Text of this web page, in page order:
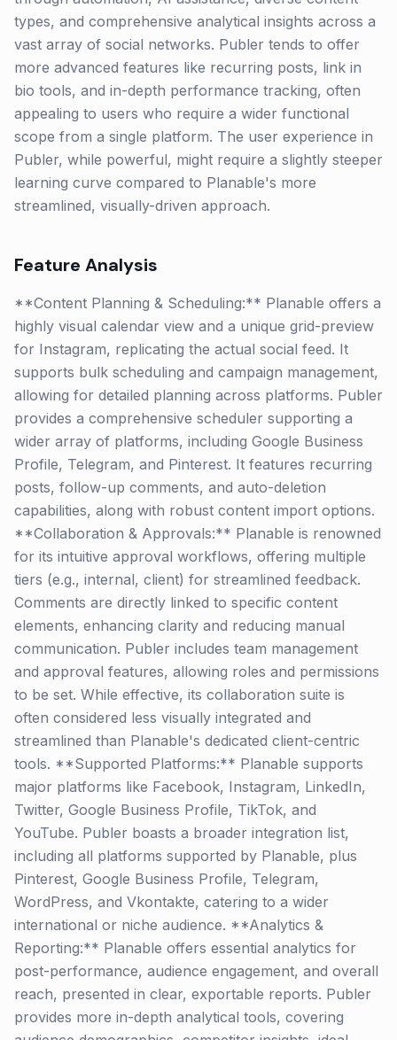
types, and comprehensive analytical insights across a
vast array of social networks. Publer tends to offer
more advanced features like recurring posts, link in
bio tools, and in-depth performance tracking, often
appealing to users who require a wider functional
scope from a single platform. The user experience in
Publer, while powerful, might require a slightly steeper
learning curve compared to Planable's more
streamlined, visually-driven approach.
Feature Analysis
**Content Planning & Scheduling:** Planable offers a
highly visual calendar view and a unique grid-preview
for Instagram, replicating the actual social feed. It
supports bulk scheduling and campaign management,
allowing for detailed planning across platforms. Publer
provides a comprehensive scheduler supporting a
wider array of platforms, including Google Business
Profile, Telegram, and Pinterest. It features recurring
posts, follow-up comments, and auto-deletion
capabilities, along with robust content import options.
**Collaboration & Approvals:** Planable is renowned
for its intuitive approval workflows, offering multiple
tiers (e.g., internal, client) for streamlined feedback.
Comments are directly linked to specific content
elements, enhancing clarity and reducing manual
communication. Publer includes team management
and approval features, allowing roles and permissions
to be set. While effective, its collaboration suite is
often considered less visually integrated and
streamlined than Planable's dedicated client-centric
tools. **Supported Platforms:** Planable supports
major platforms like Facebook, Instagram, LinkedIn,
Twitter, Google Business Profile, TikTok, and
YouTube. Publer boasts a broader integration list,
including all platforms supported by Planable, plus
Pinterest, Google Business Profile, Telegram,
WordPress, and Vkontakte, catering to a wider
international or niche audience. **Analytics &
Reporting:** Planable offers essential analytics for
post-performance, audience engagement, and overall
reach, presented in clear, exportable reports. Publer
provides more in-depth analytical tools, covering